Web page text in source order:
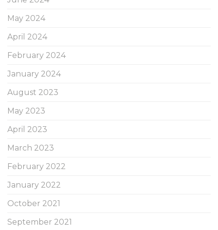
May 2024
April 2024
February 2024
January 2024
August 2023
May 2023
April 2023
March 2023
February 2022
January 2022
October 2021
September 2021